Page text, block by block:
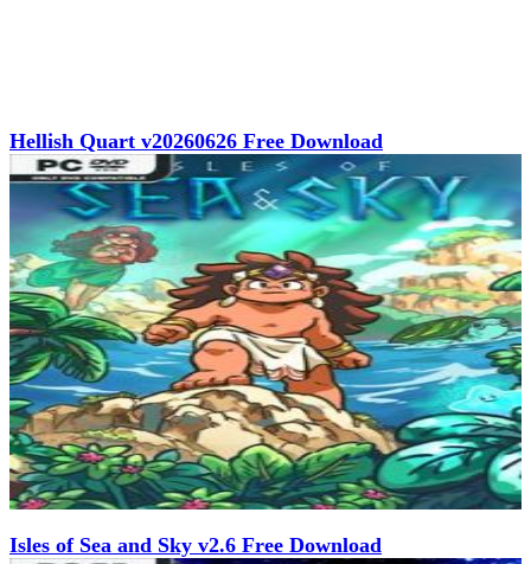
Hellish Quart v20260626 Free Download
Isles of Sea and Sky v2.6 Free Download